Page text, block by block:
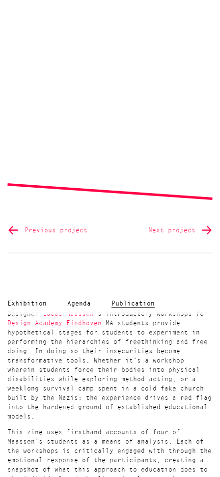
Previous project Next project
Exhibition Agenda
Publication
Designer
Lucas Maassen ’s introductory workshops for
Design Academy Eindhoven MA students provide
hypothetical stages for students to experiment in
performing the hierarchies of freethinking and free
doing. In doing so their insecurities become
transformative tools. Whether it’s a workshop
wherein students force their bodies into physical
disabilities while exploring method acting, or a
weeklong survival camp spent in a cold fake church
built by the Nazis; the experience drives a red flag
into the hardened ground of established educational
models.
This zine uses firsthand accounts of four of
Maassen’s students as a means of analysis. Each of
the workshops is critically engaged with through the
emotional response of the participants, creating a
snapshot of what this approach to education does to